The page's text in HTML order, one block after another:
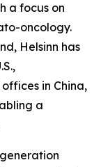
a focus on
oncology.
Helsinn has
in China,
a